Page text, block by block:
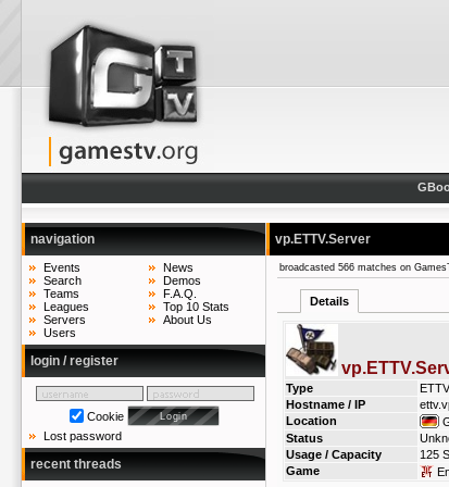
navigation
Events
Search
Teams
Leagues
Servers
Users
News
Demos
F.A.Q.
Top 10 Stats
About Us
login / register
Cookie
Lost password
recent threads
vp.ETTV.Server
broadcasted 566 matches on
Details
Type
Hostname / IP
Location
Status
Usage / Capacity
125
Game